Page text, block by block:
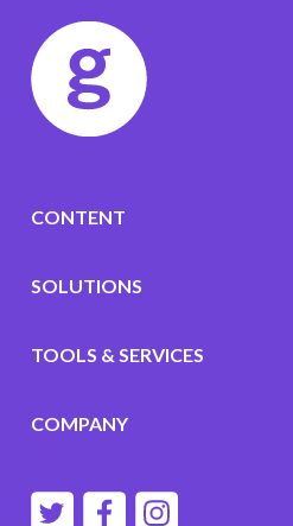
CONTENT
SOLUTIONS
TOOLS & SERVICES
COMPANY